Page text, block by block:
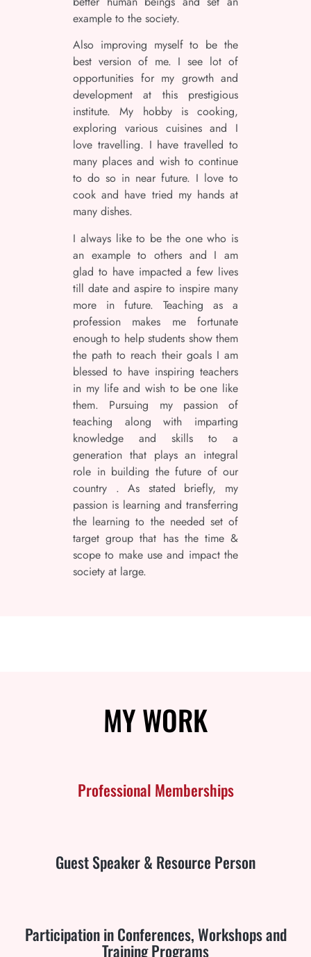
example to the society.
Also improving myself to be the
best version of me. I see lot of
opportunities for my growth and
development at this prestigious
institute. My hobby is cooking,
exploring various cuisines and I
love travelling. I have travelled to
many places and wish to continue
to do so in near future. I love to
cook and have tried my hands at
many dishes.
I always like to be the one who is
an example to others and I am
glad to have impacted a few lives
till date and aspire to inspire many
more in future. Teaching as a
profession makes me fortunate
enough to help students show them
the path to reach their goals I am
blessed to have inspiring teachers
in my life and wish to be one like
them. Pursuing my passion of
teaching along with imparting
knowledge and skills to a
generation that plays an integral
role in building the future of our
country . As stated briefly, my
passion is learning and transferring
the learning to the needed set of
target group that has the time &
scope to make use and impact the
society at large.
MYWORK
Professional Memberships
Guest Speaker & Resource Person
Participation in Conferences, Workshops and
Training Programs